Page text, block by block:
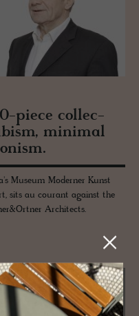
piece col­lec­
min­i­mal
Museum Moderner Kunst
sits au courant against the
Architects.